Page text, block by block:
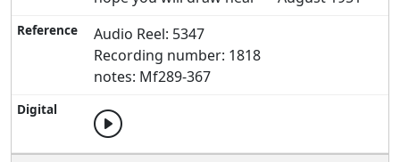
Audio Reel: 5347
Recording number: 1818
notes: Mf289-367